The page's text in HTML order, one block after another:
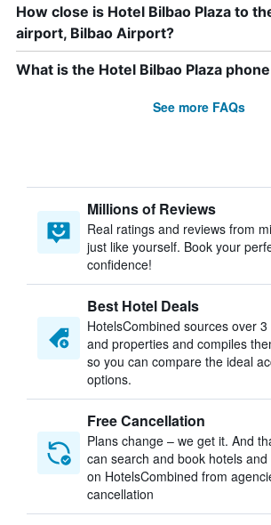
How close is Hotel Bilbao Plaza to
airport, Bilbao Airport?
What is the Hotel Bilbao Plaza
See more FAQs
Millions of Reviews
Real ratings and reviews from
just like yourself. Book your
confidence!
Best Hotel Deals
HotelsCombined sources over
and properties and compiles
so you can compare the ideal
options.
Free Cancellation
Plans change – we get it. And
can search and book hotels
on HotelsCombined from
cancellation